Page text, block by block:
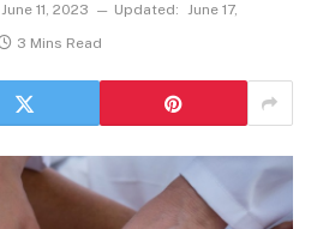
June 11, 2023 Updated: June 17,
3 Mins Read